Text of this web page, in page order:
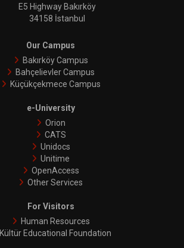
E5 Highway Bakırköy
34158 İstanbul
Our Campus
Bakırköy Campus
Bahçelievler Campus
Küçükçekmece Campus
e-University
Orion
CATS
Unidocs
Unitime
OpenAccess
Other Services
For Visitors
Human Resources
Kültür Educational Foundation